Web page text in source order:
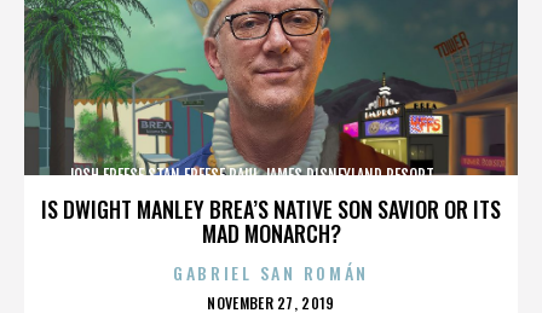
IS DWIGHT MANLEY BREA’S NATIVE SON SAVIOR OR ITS
MAD MONARCH?
JOSH FREESE,STAN FREESE,PAUL JAMES,DISNEYLAND RESORT,,,,,,,,,,,,
GABRIEL SAN ROMÁN
POSTED
NOVEMBER 27, 2019